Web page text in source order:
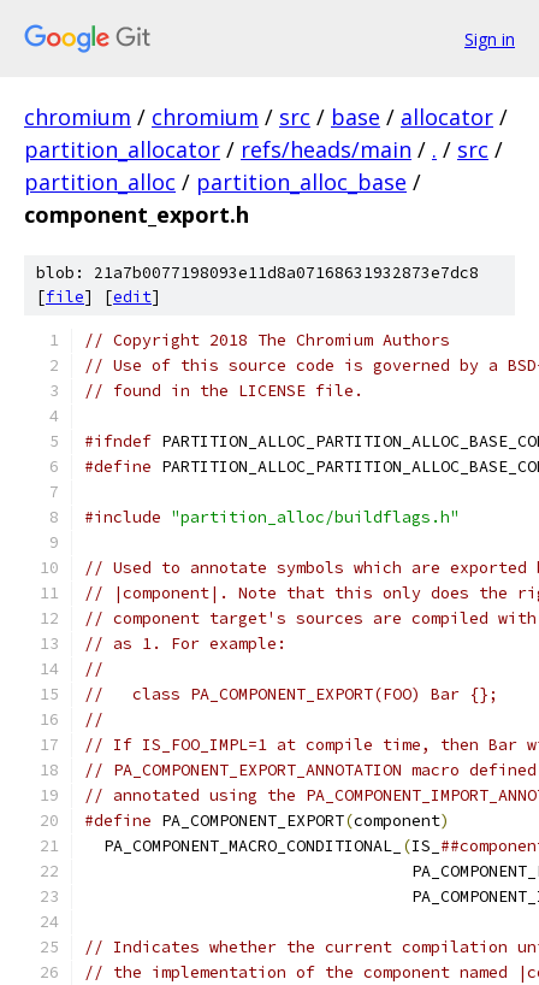
Sign in
chromium / chromium / src / base / allocator /
partition_allocator / refs/heads/main / . / src /
partition_alloc / partition_alloc_base /
component_export.h
blob: 21a7b0077198093e11d8a07168631932873e7dc8
[file] [edit]
// Copyright 2018 The Chromium Authors
// Use of this source code is governed by a
// found in the LICENSE file.
#ifndef
#define
#include "partition_alloc/buildflags.h"
// Used to annotate symbols which are exported
// |component|. Note that this only does the
// component target's sources are compiled with
// as 1. For example:
//
//   class PA_COMPONENT_EXPORT(FOO) Bar {};
//
// If IS_FOO_IMPL=1 at compile time, then Bar
// PA_COMPONENT_EXPORT_ANNOTATION macro
// annotated using the
#define PA_COMPONENT_EXPORT(component)
  PA_COMPONENT_MACRO_CONDITIONAL_
(IS_
// Indicates whether the current compilation
// the implementation of the component named